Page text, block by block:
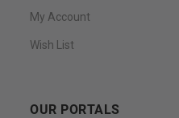
My Account
Wish List
OUR PORTALS